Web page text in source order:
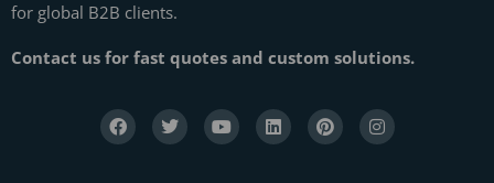
for global B2B clients.
Contact us for fast quotes and custom solutions.